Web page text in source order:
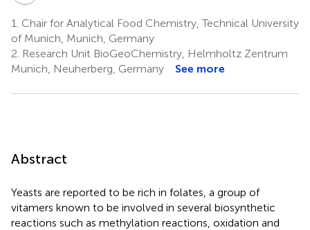
1. Chair for Analytical Food Chemistry, Technical University
of Munich, Munich, Germany
2. Research Unit BioGeoChemistry, Helmholtz Zentrum
Munich, Neuherberg, Germany
See more
Abstract
Yeasts are reported to be rich in folates, a group of
vitamers known to be involved in several biosynthetic
reactions such as methylation reactions, oxidation and